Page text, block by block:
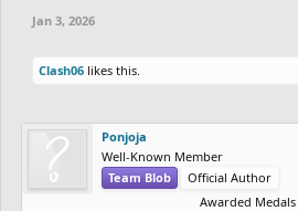
Jan 3, 2026
Clash06 likes this.
Ponjoja
Well-Known Member
Team Blob
Official Author
Awarded Medals